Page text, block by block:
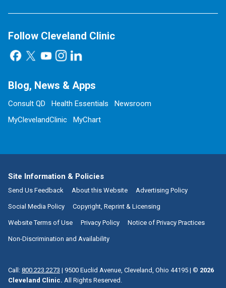
Follow Cleveland Clinic
Blog, News & Apps
Consult QD Health Essentials
Newsroom
MyClevelandClinic
MyChart
Site Information & Policies
Send Us Feedback About this Website Advertising Policy
Social Media Policy Copyright, Reprint & Licensing
Website Terms of Use Privacy Policy Notice of Privacy Practices
Non-Discrimination and Availability
Call: 800.223.2273 | 9500 Euclid Avenue, Cleveland, Ohio 44195 | © 2026
Cleveland Clinic. All Rights Reserved.